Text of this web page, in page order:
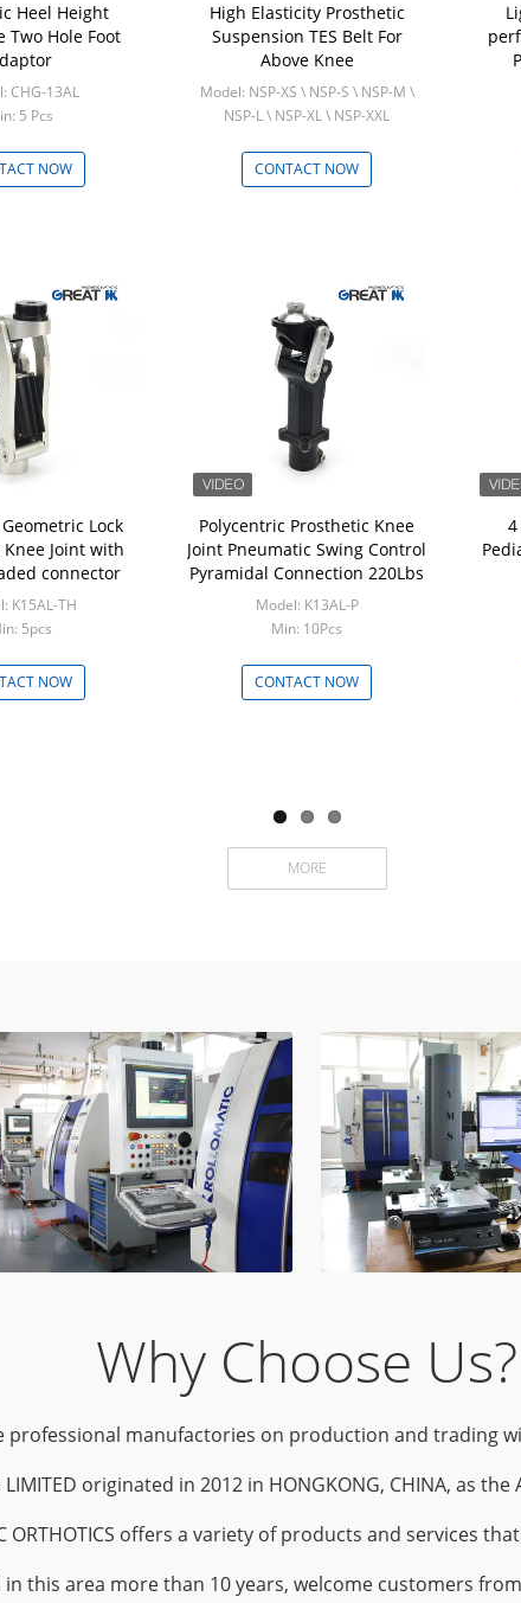
Heel Height
Two Hole Foot
CHG-13AL
5 Pcs
NOW
High Elasticity Prosthetic
Suspension TES Belt For
Above Knee
Model: NSP-XS \ NSP-S \ NSP-M \
NSP-L \ NSP-XL \ NSP-XXL
CONTACT NOW
Lock
Joint with
connector
K15AL-TH
5pcs
NOW
Polycentric Prosthetic Knee
Joint Pneumatic Swing Control
Pyramidal Connection 220Lbs
Model: K13AL-P
Min: 10Pcs
CONTACT NOW
MORE
Why Choose Us?
professional manufactories on production and
LIMITED originated in 2012 in HONGKONG, CHINA, as
ORTHOTICS offers a variety of products and services
this area more than 10 years, welcome customers